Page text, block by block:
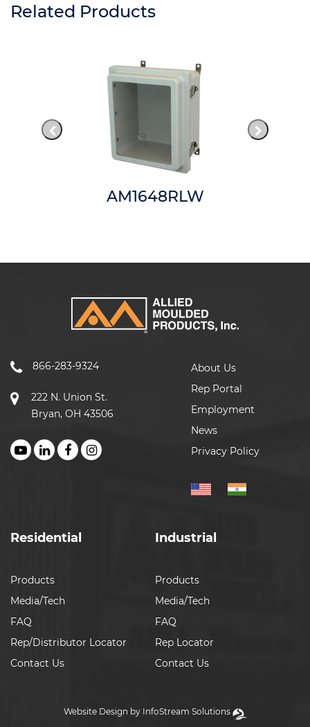
Related Products
AM1648RLW
866-283-9324
222 N. Union St.
Bryan, OH 43506
About Us
Rep Portal
Employment
News
Privacy Policy
Residential
Products
Media/Tech
FAQ
Rep/Distributor Locator
Contact Us
Industrial
Products
Media/Tech
FAQ
Rep Locator
Contact Us
Website Design by InfoStream Solutions